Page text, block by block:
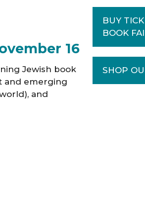
16
Jewish book
and emerging
and
BUY
BOOK
SHOP